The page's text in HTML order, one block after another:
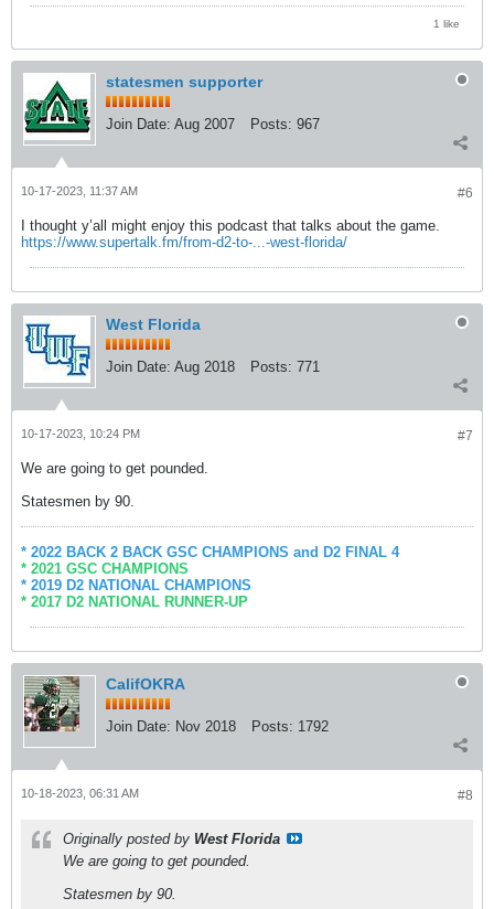
1 like
statesmen supporter
Join Date: Aug 2007 Posts: 967
#6
10-17-2023, 11:37 AM
I thought y’all might enjoy this podcast that talks about the game.
https://www.supertalk.fm/from-d2-to-...-west-florida/
West Florida
Join Date: Aug 2018 Posts: 771
#7
10-17-2023, 10:24 PM
We are going to get pounded.
Statesmen by 90.
* 2022 BACK 2 BACK GSC CHAMPIONS and D2 FINAL 4
* 2021 GSC CHAMPIONS
* 2019 D2 NATIONAL CHAMPIONS
* 2017 D2 NATIONAL RUNNER-UP
CalifOKRA
Join Date: Nov 2018 Posts: 1792
#8
10-18-2023, 06:31 AM
Originally posted by West Florida
We are going to get pounded.
Statesmen by 90.